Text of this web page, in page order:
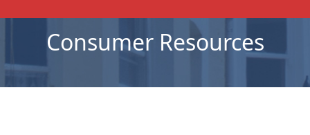
Consumer Resources